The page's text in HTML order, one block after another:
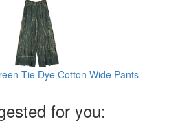
Tie Dye Cotton Wide Pants
for you: